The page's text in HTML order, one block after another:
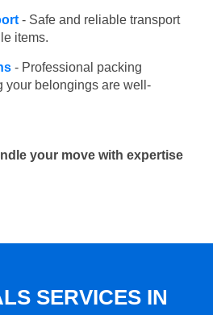
- Safe and reliable transport
items.
- Professional packing
your belongings are well-
your move with expertise
SERVICES IN